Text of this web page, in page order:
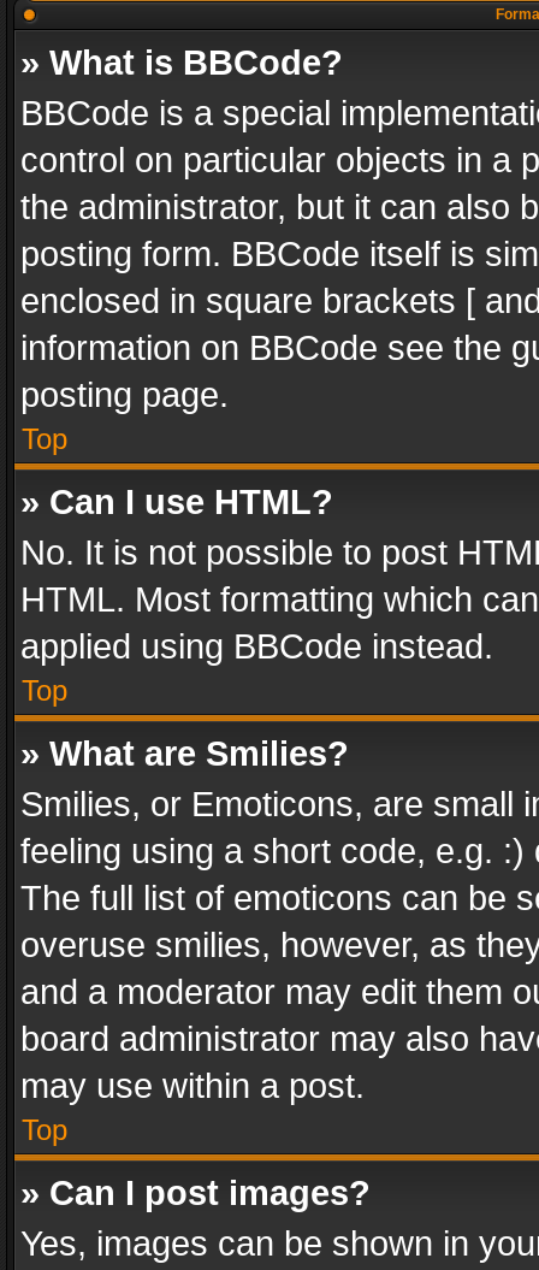
» What is BBCode?
BBCode is a special
control on particular objects in a
the administrator, but it can also
posting form. BBCode itself is
enclosed in square brackets [
information on BBCode see the
posting page.
Top
» Can I use HTML?
No. It is not possible to post
HTML. Most formatting which
applied using BBCode instead.
Top
» What are Smilies?
Smilies, or Emoticons, are small
feeling using a short code, e.g.
The full list of emoticons can be
overuse smilies, however, as
and a moderator may edit them
board administrator may also
may use within a post.
Top
» Can I post images?
Yes, images can be shown in